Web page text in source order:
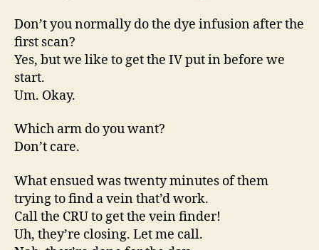
Don’t you normally do the dye infusion after the
first scan?
Yes, but we like to get the IV put in before we
start.
Um. Okay.
Which arm do you want?
Don’t care.
What ensued was twenty minutes of them
trying to find a vein that’d work.
Call the CRU to get the vein finder!
Uh, they’re closing. Let me call.